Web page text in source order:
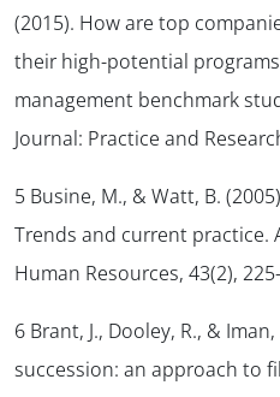
(2015). How are top
their high-potential
management benchmark
Journal: Practice and
5 Busine, M., & Watt, B.
Trends and current practice.
Human Resources, 43(2),
6 Brant, J., Dooley, R., &
succession: an approach to